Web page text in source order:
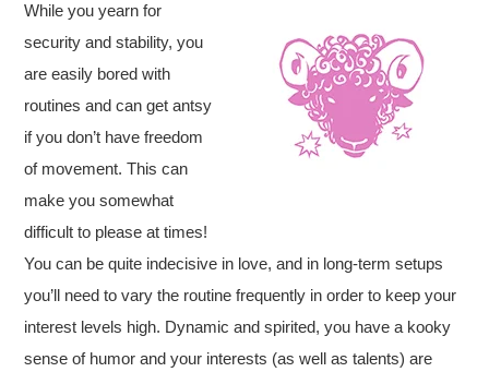
While you yearn for
security and stability, you
are easily bored with
routines and can get antsy
if you don’t have freedom
of movement. This can
make you somewhat
difficult to please at times!
You can be quite indecisive in love, and in long-term setups
you’ll need to vary the routine frequently in order to keep your
interest levels high. Dynamic and spirited, you have a kooky
sense of humor and your interests (as well as talents) are